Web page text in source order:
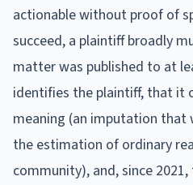
actionable without proof of
succeed, a plaintiff broadly
matter was published to at
identifies the plaintiff, that it
meaning (an imputation that
the estimation of ordinary
community), and, since